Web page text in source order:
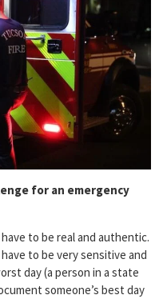
for an emergency
to be real and authentic.
to be very sensitive and
day (a person in a state
someone’s best day